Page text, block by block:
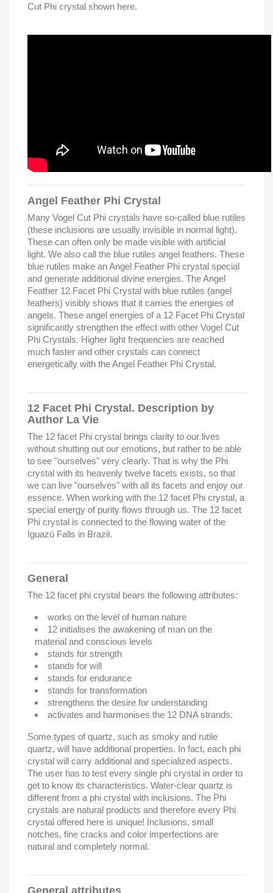
Cut Phi crystal shown here.
Angel Feather Phi Crystal
Many Vogel Cut Phi crystals have so-called blue rutiles
(these inclusions are usually invisible in normal light).
These can often only be made visible with artificial
light. We also call the blue rutiles angel feathers. These
blue rutiles make an Angel Feather Phi crystal special
and generate additional divine energies. The Angel
Feather 12 Facet Phi Crystal with blue rutiles (angel
feathers) visibly shows that it carries the energies of
angels. These angel energies of a 12 Facet Phi Crystal
significantly strengthen the effect with other Vogel Cut
Phi Crystals. Higher light frequencies are reached
much faster and other crystals can connect
energetically with the Angel Feather Phi Crystal.
12 Facet Phi Crystal. Description by
Author La Vie
The 12 facet Phi crystal brings clarity to our lives
without shutting out our emotions, but rather to be able
to see "ourselves" very clearly. That is why the Phi
crystal with its heavenly twelve facets exists, so that
we can live "ourselves" with all its facets and enjoy our
essence. When working with the 12 facet Phi crystal, a
special energy of purity flows through us. The 12 facet
Phi crystal is connected to the flowing water of the
Iguazú Falls in Brazil.
General
The 12 facet phi crystal bears the following attributes:
works on the level of human nature
12 initialises the awakening of man on the
material and conscious levels
stands for strength
stands for will
stands for endurance
stands for transformation
strengthens the desire for understanding
activates and harmonises the 12 DNA strands.
Some types of quartz, such as smoky and rutile
quartz, will have additional properties. In fact, each phi
crystal will carry additional and specialized aspects.
The user has to test every single phi crystal in order to
get to know its characteristics. Water-clear quartz is
different from a phi crystal with inclusions. The Phi
crystals are natural products and therefore every Phi
crystal offered here is unique! Inclusions, small
notches, fine cracks and color imperfections are
natural and completely normal.
General attributes